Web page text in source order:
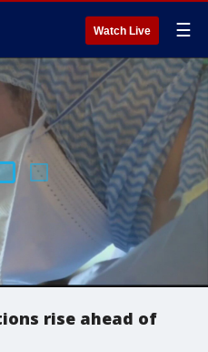
Watch Live ☰
rise ahead of